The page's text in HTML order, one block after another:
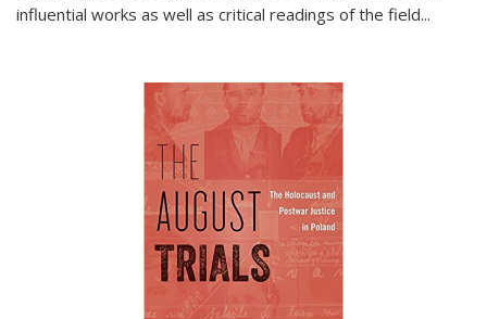
influential works as well as critical readings of the field...